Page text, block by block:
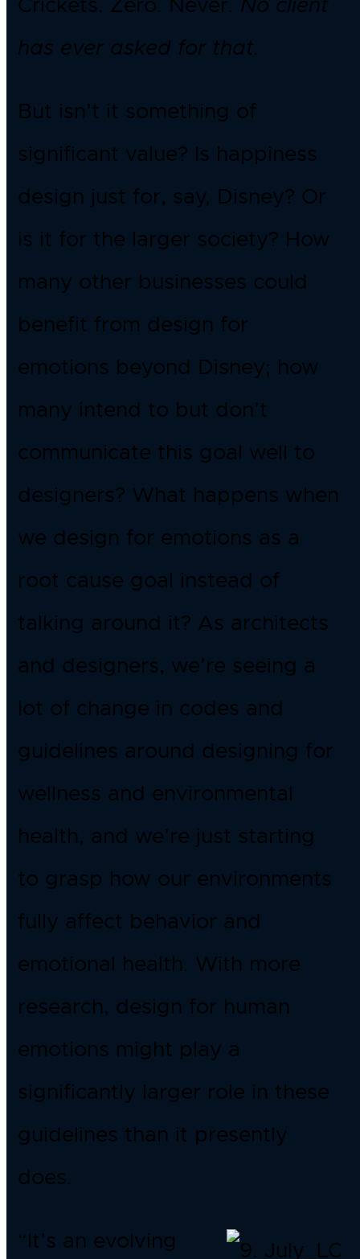
Crickets. Zero. Never. No client
has ever asked for that.
But isn’t it something of
significant value? Is happiness
design just for, say, Disney? Or
is it for the larger society? How
many other businesses could
benefit from design for
emotions beyond Disney; how
many intend to but don’t
communicate this goal well to
designers? What happens when
we design for emotions as a
root cause goal instead of
talking around it? As architects
and designers, we’re seeing a
lot of change in codes and
guidelines around designing for
wellness and environmental
health, and we’re just starting
to grasp how our environments
fully affect behavior and
emotional health. With more
research, design for human
emotions might play a
significantly larger role in these
guidelines than it presently
does.
“It’s an evolving